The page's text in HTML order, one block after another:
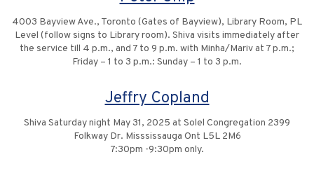
4003 Bayview Ave., Toronto (Gates of Bayview), Library Room, PL
Level (follow signs to Library room). Shiva visits immediately after
the service till 4 p.m., and 7 to 9 p.m. with Minha/Mariv at 7 p.m.;
Friday – 1 to 3 p.m.: Sunday – 1 to 3 p.m.
Jeffry Copland
Shiva Saturday night May 31, 2025 at Solel Congregation 2399
Folkway Dr. Misssissauga Ont L5L 2M6
7:30pm -9:30pm only.